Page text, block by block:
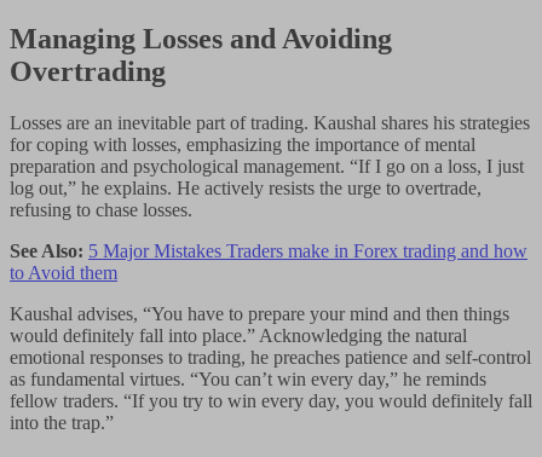
Managing Losses and Avoiding
Overtrading
Losses are an inevitable part of trading. Kaushal shares his strategies
for coping with losses, emphasizing the importance of mental
preparation and psychological management. “If I go on a loss, I just
log out,” he explains. He actively resists the urge to overtrade,
refusing to chase losses.
See Also: 5 Major Mistakes Traders make in Forex trading and how
to Avoid them
Kaushal advises, “You have to prepare your mind and then things
would definitely fall into place.” Acknowledging the natural
emotional responses to trading, he preaches patience and self-control
as fundamental virtues. “You can’t win every day,” he reminds
fellow traders. “If you try to win every day, you would definitely fall
into the trap.”